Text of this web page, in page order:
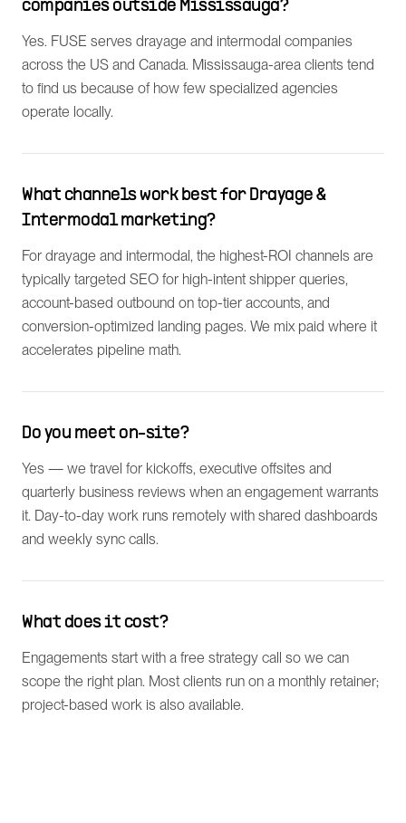
companies outside Mississauga?
Yes. FUSE serves drayage and intermodal companies
across the US and Canada. Mississauga-area clients tend
to find us because of how few specialized agencies
operate locally.
What channels work best for Drayage &
Intermodal marketing?
For drayage and intermodal, the highest-ROI channels are
typically targeted SEO for high-intent shipper queries,
account-based outbound on top-tier accounts, and
conversion-optimized landing pages. We mix paid where it
accelerates pipeline math.
Do you meet on-site?
Yes — we travel for kickoffs, executive offsites and
quarterly business reviews when an engagement warrants
it. Day-to-day work runs remotely with shared dashboards
and weekly sync calls.
What does it cost?
Engagements start with a free strategy call so we can
scope the right plan. Most clients run on a monthly retainer;
project-based work is also available.